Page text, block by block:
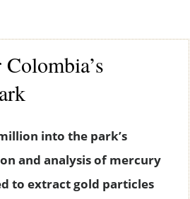
into the park’s
and analysis of mercury
to extract gold particles